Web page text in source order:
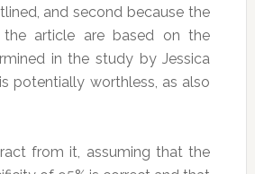
and second because the
the article are based on the
in the study by Jessica
potentially worthless, as also
from it, assuming that the